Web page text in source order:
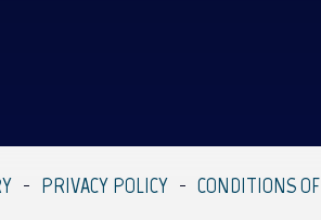
PRIVACY POLICY CONDITIONS